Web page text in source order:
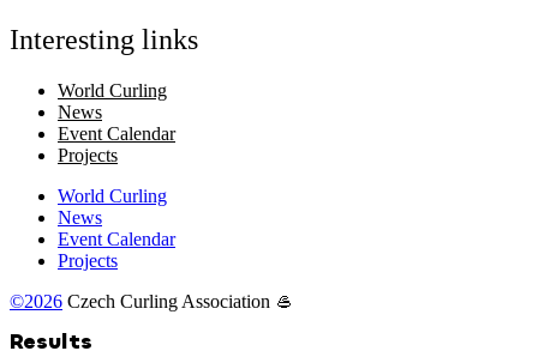
Interesting links
World Curling
News
Event Calendar
Projects
World Curling
News
Event Calendar
Projects
©2026 Czech Curling Association 🥌
Results